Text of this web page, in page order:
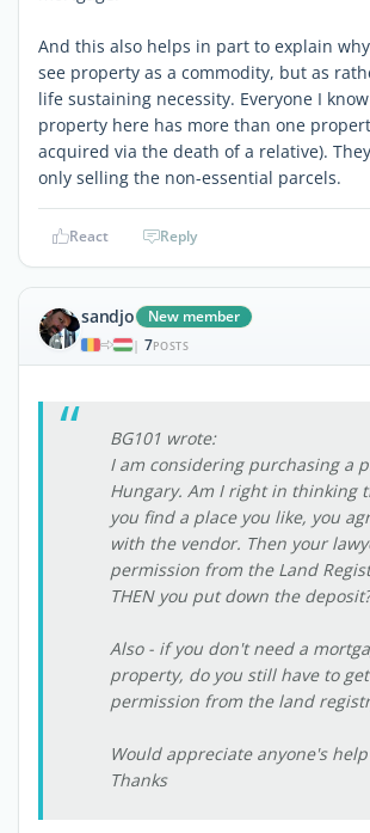
And this also helps in part to explain
see property as a commodity, but as
life sustaining necessity. Everyone I
property here has more than one
acquired via the death of a relative).
only selling the non-essential parcels.
React Reply
sandjo New member
| 7POSTS
BG101 wrote:
I am considering purchasing a
Hungary. Am I right in thinking
you find a place you like, you
with the vendor. Then your
permission from the Land
THEN you put down the deposit?
Also - if you don't need a
property, do you still have to get
permission from the land
Would appreciate anyone's
Thanks